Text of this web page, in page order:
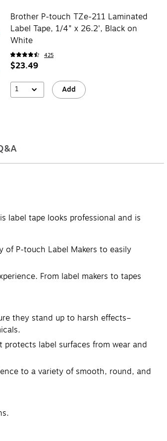
Brother P-touch TZe-211 Laminated
Label Tape, 1/4" x 26.2', Black on
White
425
$23.49
1 Add
label tape looks professional and is
of P-touch Label Makers to easily
From label makers to tapes
they stand up to harsh effects–
label surfaces from wear and
to a variety of smooth, round, and